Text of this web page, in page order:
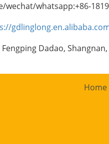
wechat/whatsapp:+86-
Dadao,
Home